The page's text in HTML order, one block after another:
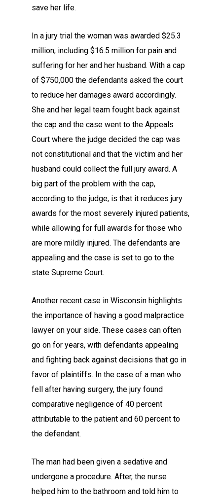
save her life.
In a jury trial the woman was awarded $25.3
million, including $16.5 million for pain and
suffering for her and her husband. With a cap
of $750,000 the defendants asked the court
to reduce her damages award accordingly.
She and her legal team fought back against
the cap and the case went to the Appeals
Court where the judge decided the cap was
not constitutional and that the victim and her
husband could collect the full jury award. A
big part of the problem with the cap,
according to the judge, is that it reduces jury
awards for the most severely injured patients,
while allowing for full awards for those who
are more mildly injured. The defendants are
appealing and the case is set to go to the
state Supreme Court.
Another recent case in Wisconsin highlights
the importance of having a good malpractice
lawyer on your side. These cases can often
go on for years, with defendants appealing
and fighting back against decisions that go in
favor of plaintiffs. In the case of a man who
fell after having surgery, the jury found
comparative negligence of 40 percent
attributable to the patient and 60 percent to
the defendant.
The man had been given a sedative and
undergone a procedure. After, the nurse
helped him to the bathroom and told him to